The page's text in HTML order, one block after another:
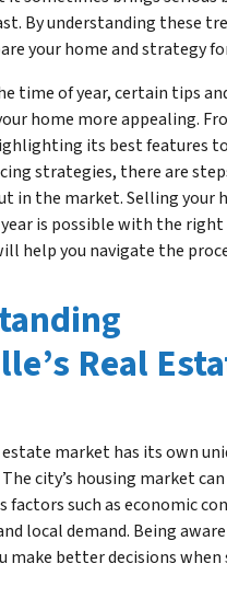
By understanding these
your home and strategy
time of year, certain tips
home more appealing.
its best features
strategies, there are
in the market. Selling your
is possible with the right
help you navigate the
Real
estate market has its own
city’s housing market
factors such as economic
local demand. Being
make better decisions